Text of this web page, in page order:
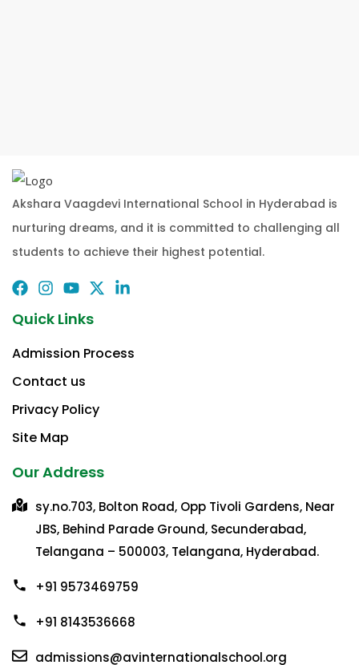
Akshara Vaagdevi International School in Hyderabad is
nurturing dreams, and it is committed to challenging all
students to achieve their highest potential.
Quick Links
Admission Process
Contact us
Privacy Policy​
Site Map
Our Address
sy.no.703, Bolton Road, Opp Tivoli Gardens, Near
JBS, Behind Parade Ground, Secunderabad,
Telangana – 500003, Telangana, Hyderabad.
+91 9573469759
+91 8143536668
admissions@avinternationalschool.org